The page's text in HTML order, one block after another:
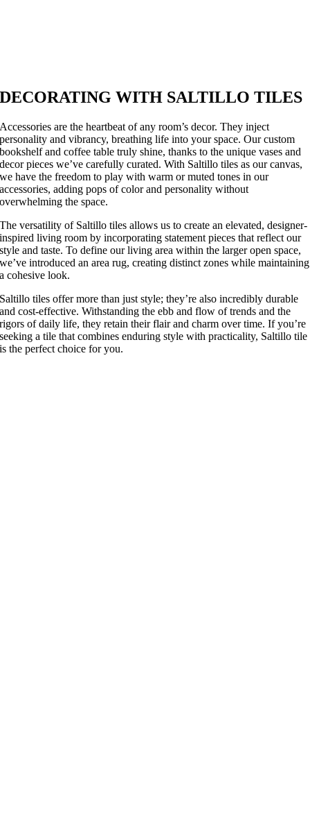
DECORATING WITH SALTILLO TILES
Accessories are the heartbeat of any room’s decor. They inject
personality and vibrancy, breathing life into your space. Our custom
bookshelf and coffee table truly shine, thanks to the unique vases and
decor pieces we’ve carefully curated. With Saltillo tiles as our canvas,
we have the freedom to play with warm or muted tones in our
accessories, adding pops of color and personality without
overwhelming the space.
The versatility of Saltillo tiles allows us to create an elevated, designer-
inspired living room by incorporating statement pieces that reflect our
style and taste. To define our living area within the larger open space,
we’ve introduced an area rug, creating distinct zones while maintaining
a cohesive look.
Saltillo tiles offer more than just style; they’re also incredibly durable
and cost-effective. Withstanding the ebb and flow of trends and the
rigors of daily life, they retain their flair and charm over time. If you’re
seeking a tile that combines enduring style with practicality, Saltillo tile
is the perfect choice for you.